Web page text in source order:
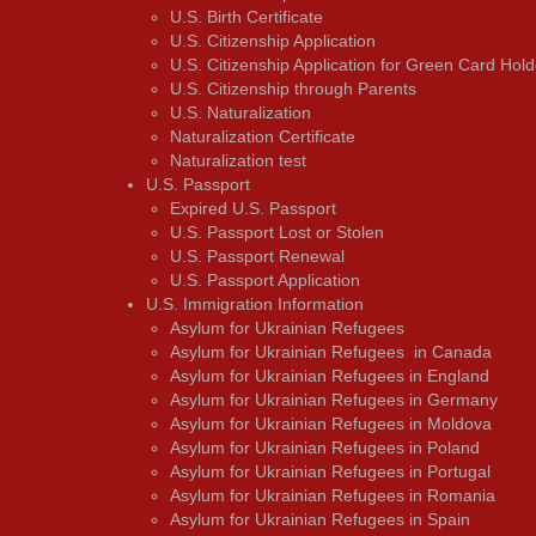
U.S. Birth Certificate
U.S. Citizenship Application
U.S. Citizenship Application for Green Card
U.S. Citizenship through Parents
U.S. Naturalization
Naturalization Certificate
Naturalization test
U.S. Passport
Expired U.S. Passport
U.S. Passport Lost or Stolen
U.S. Passport Renewal
U.S. Passport Application
U.S. Immigration Information
Asylum for Ukrainian Refugees
Asylum for Ukrainian Refugees in Canada
Asylum for Ukrainian Refugees in England
Asylum for Ukrainian Refugees in Germany
Asylum for Ukrainian Refugees in Moldova
Asylum for Ukrainian Refugees in Poland
Asylum for Ukrainian Refugees in Portugal
Asylum for Ukrainian Refugees in Romania
Asylum for Ukrainian Refugees in Spain